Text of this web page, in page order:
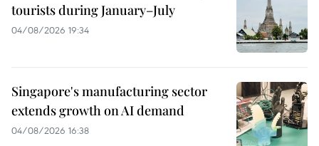
tourists during January–July
04/08/2026 19:34
Singapore's manufacturing sector
extends growth on AI demand
04/08/2026 16:38